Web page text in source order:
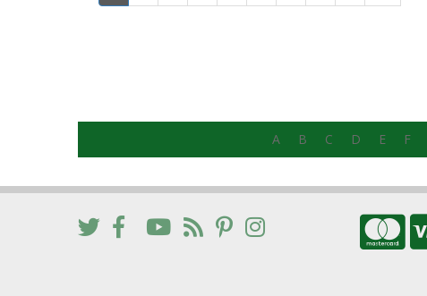
A B C D E F